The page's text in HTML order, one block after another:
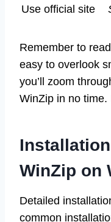
Use official site
Remember to
easy to overlook
you’ll zoom
WinZip in no time.
WinZip on
Detailed
common